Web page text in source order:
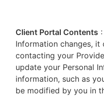
Client Portal Contents
Information changes,
contacting your
update your Personal
information, such as
be modified by you in